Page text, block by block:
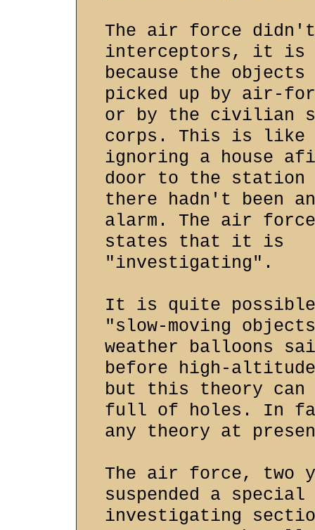
The air force didn't
interceptors, it is
because the
picked up by air-
or by the civilian
corps. This is like
ignoring a house
door to the station
there hadn't been
alarm. The air
states that it is
"investigating".
It is quite
"slow-moving
weather balloons
before high-
but this theory can
full of holes. In
any theory at
The air force, two
suspended a special
investigating